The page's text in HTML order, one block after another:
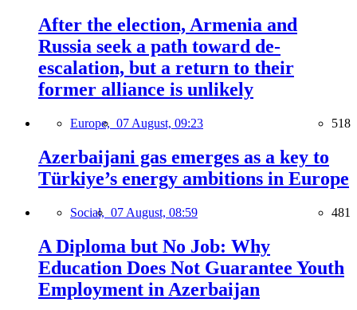
After the election, Armenia and
Russia seek a path toward de-
escalation, but a return to their
former alliance is unlikely
Europe, 07 August, 09:23 518
Azerbaijani gas emerges as a key to
Türkiye’s energy ambitions in Europe
Social, 07 August, 08:59 481
A Diploma but No Job: Why
Education Does Not Guarantee Youth
Employment in Azerbaijan